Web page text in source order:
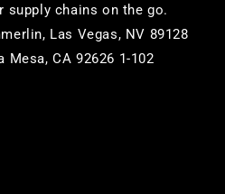
supply chains on the go.
Las Vegas, NV 89128
Mesa, CA 92626 1-102
akiraglobalinc
akiraglobalinc/
akiraglobalincakiraglobalinc/